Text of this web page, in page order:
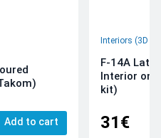
Add to cart
Interiors (3D
F-14A Late
Interior on
kit)
31€